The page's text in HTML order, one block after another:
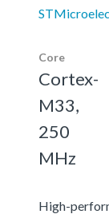
Core
Cortex-
M33,
250
MHz
High-